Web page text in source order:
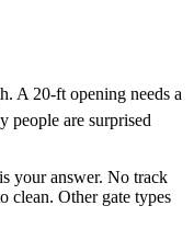
A 20-ft opening needs a
people are surprised
your answer. No track
clean. Other gate types